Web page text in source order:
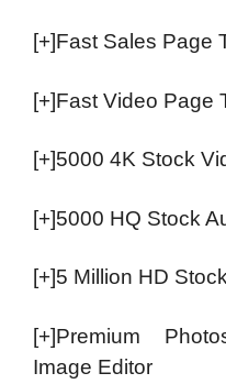
[+]Fast Sales Page
[+]Fast Video Page
[+]5000 4K Stock
[+]5000 HQ Stock
[+]5 Million HD
[+]Premium
Image Editor